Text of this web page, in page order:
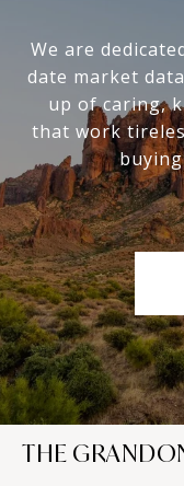
We are
date market
up of caring,
that work
THE